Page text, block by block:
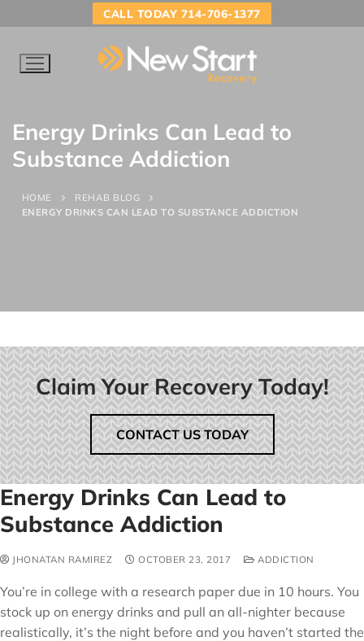
CALL TODAY 714-706-1377
Energy Drinks Can Lead to
Substance Addiction
HOME
REHAB BLOG
ENERGY DRINKS CAN LEAD TO SUBSTANCE ADDICTION
Claim Your Recovery Today!
CONTACT US TODAY
Energy Drinks Can Lead to
Substance Addiction
JHONATAN RAMIREZ OCTOBER 23, 2017 ADDICTION
You’re in college with a research paper due in 10 hours. You
stock up on energy drinks and pull an all-nighter because
realistically, it’s the night before and you haven’t started the